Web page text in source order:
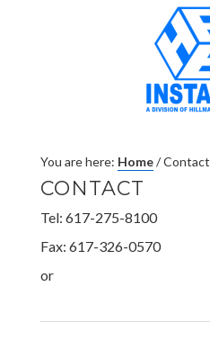
You are here: Home/Contact
CONTACT
Tel: 617-275-8100
Fax: 617-326-0570
or